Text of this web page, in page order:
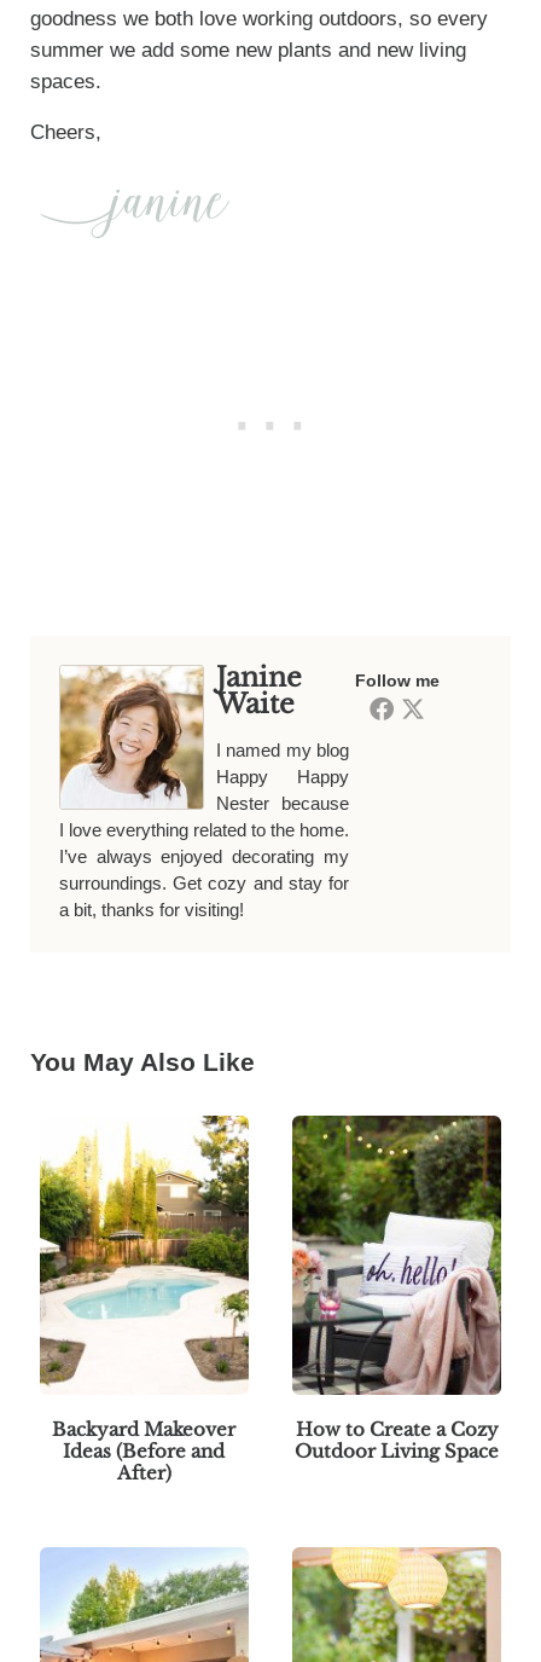
goodness we both love working outdoors, so every
summer we add some new plants and new living
spaces.
Cheers,
Follow me
Janine
Waite
I named my blog
Happy Happy
Nester because
I love everything related to the home.
I’ve always enjoyed decorating my
surroundings. Get cozy and stay for
a bit, thanks for visiting!
You May Also Like
Backyard Makeover
Ideas (Before and
After)
How to Create a Cozy
Outdoor Living Space